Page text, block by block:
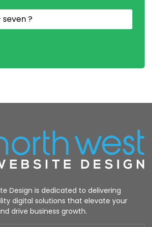
Design is dedicated to delivering
digital solutions that elevate your
drive business growth.